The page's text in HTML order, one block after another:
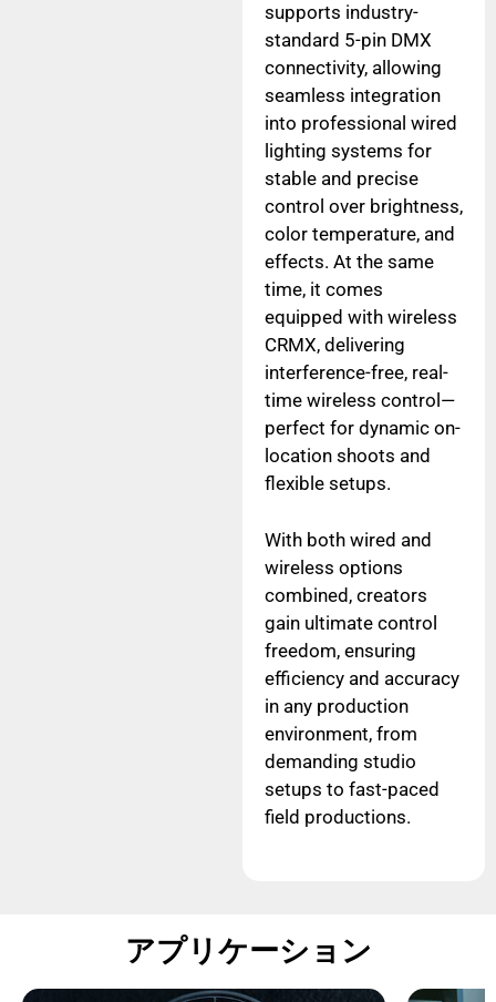
supports industry-
standard 5-pin DMX
connectivity, allowing
seamless integration
into professional wired
lighting systems for
stable and precise
control over brightness,
color temperature, and
effects. At the same
time, it comes
equipped with wireless
CRMX, delivering
interference-free, real-
time wireless control—
perfect for dynamic on-
location shoots and
flexible setups.
With both wired and
wireless options
combined, creators
gain ultimate control
freedom, ensuring
efficiency and accuracy
in any production
environment, from
demanding studio
setups to fast-paced
field productions.
アプリケーション